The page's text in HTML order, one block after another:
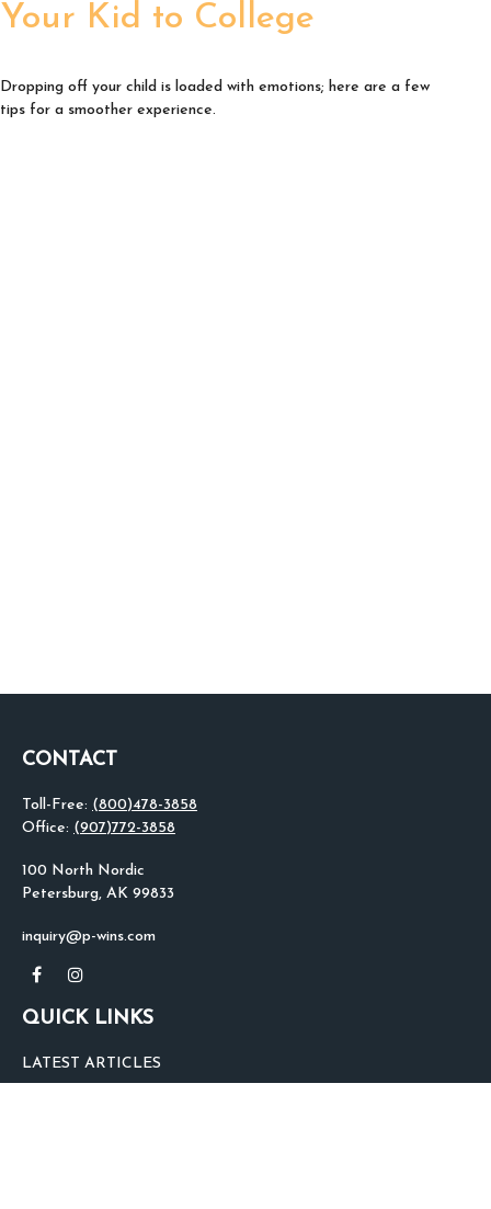
Your Kid to College
Dropping off your child is loaded with emotions; here are a few
tips for a smoother experience.
CONTACT
Toll-Free: (800)478-3858
Office: (907)772-3858
100 North Nordic
Petersburg, AK 99833
inquiry@p-wins.com
QUICK LINKS
LATEST ARTICLES